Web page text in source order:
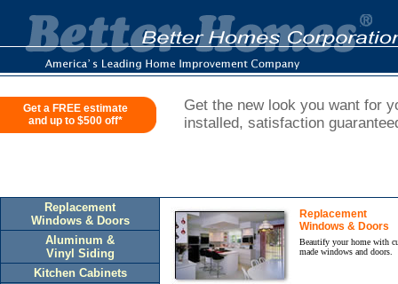
Get a FREE estimate
and up to $500 off*
Get the new look you want for
installed, satisfaction
Replacement
Windows & Doors
Aluminum &
Vinyl Siding
Kitchen Cabinets
Replacement
Windows & Doors
Beautify your home with
made windows and doors.